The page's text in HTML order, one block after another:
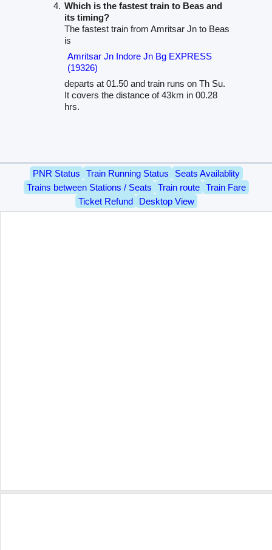
Which is the fastest train to Beas and
its timing?
The fastest train from Amritsar Jn to Beas
is
Amritsar Jn Indore Jn Bg EXPRESS
(19326)
departs at 01.50 and train runs on Th Su.
It covers the distance of 43km in 00.28
hrs.
PNR Status Train Running Status
Seats Availablity
Trains between Stations / Seats
Train route
Train Fare
Ticket Refund
Desktop View